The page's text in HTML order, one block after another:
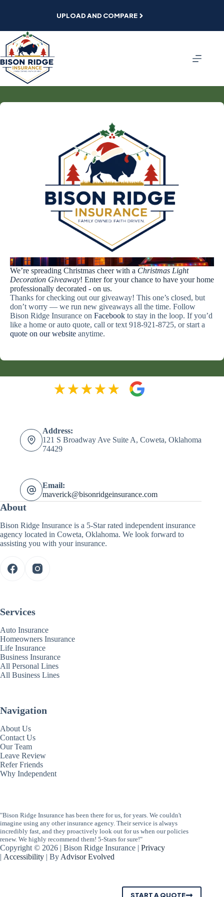
UPLOAD AND COMPARE
Light Up Your Holidays with Bison Ridge!
We’re spreading Christmas cheer with a Christmas Light
Decoration Giveaway! Enter for your chance to have your home
professionally decorated - on us.
Thanks for checking out our giveaway! This one’s closed, but
don’t worry — we run new giveaways all the time. Follow
Bison Ridge Insurance on Facebook to stay in the loop. If you’d
like a home or auto quote, call or text 918-921-8725, or start a
quote on our website anytime.
Address:
121 S Broadway Ave Suite A, Coweta, Oklahoma
74429
Email:
maverick@bisonridgeinsurance.com
About
Bison Ridge Insurance is a 5-Star rated independent insurance
agency located in Coweta, Oklahoma. We look forward to
assisting you with your insurance.
Services
Auto Insurance
Homeowners Insurance
Life Insurance
Business Insurance
All Personal Lines
All Business Lines
Navigation
About Us
Contact Us
Our Team
Leave Review
Refer Friends
Why Independent
"Bison Ridge Insurance has been there for us, for years. We couldn't
imagine using any other insurance agency. Their service is always
incredibly fast, and they proactively look out for us when our policies
renew. We highly recommend them! 5-Stars for sure!"
Copyright © 2026 | Bison Ridge Insurance | Privacy
| Accessibility | By Advisor Evolved
START A QUOTE